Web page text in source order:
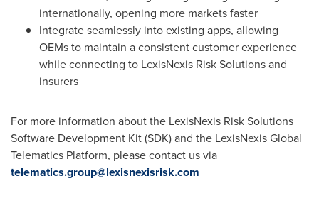
internationally, opening more markets faster
Integrate seamlessly into existing apps, allowing
OEMs to maintain a consistent customer experience
while connecting to LexisNexis Risk Solutions and
insurers
For more information about the LexisNexis Risk Solutions
Software Development Kit (SDK) and the LexisNexis Global
Telematics Platform, please contact us via
telematics.group@lexisnexisrisk.com